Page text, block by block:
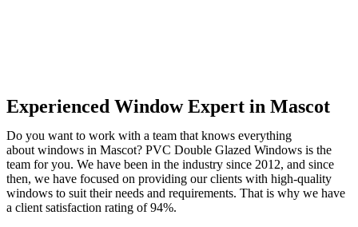
Experienced Window Expert in Mascot
Do you want to work with a team that knows everything
about windows in Mascot? PVC Double Glazed Windows is the
team for you. We have been in the industry since 2012, and since
then, we have focused on providing our clients with high-quality
windows to suit their needs and requirements. That is why we have
a client satisfaction rating of 94%.